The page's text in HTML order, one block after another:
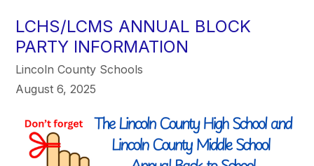
LCHS/LCMS ANNUAL BLOCK
PARTY INFORMATION
Lincoln County Schools
August 6, 2025